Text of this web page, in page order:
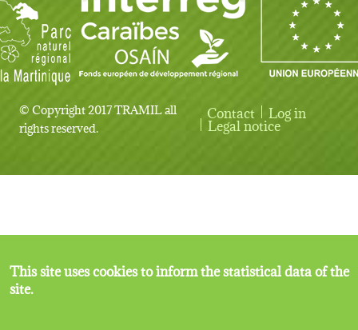
© Copyright 2017 TRAMIL all
rights reserved.
User account menu
Contact Log in
Legal notice
This site uses cookies to inform the statistical data of the
site.